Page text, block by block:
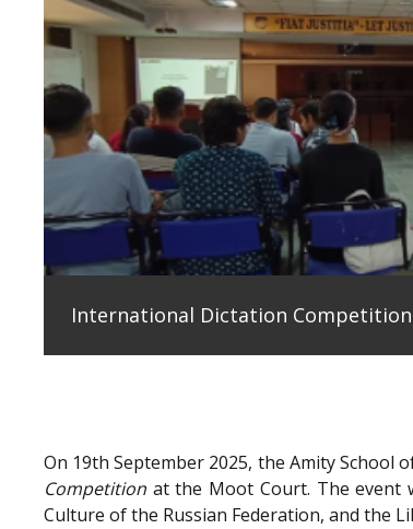
International Dictation Competition
On 19th September 2025, the Amity School
Competition at the Moot Court. The event
Culture of the Russian Federation, and the